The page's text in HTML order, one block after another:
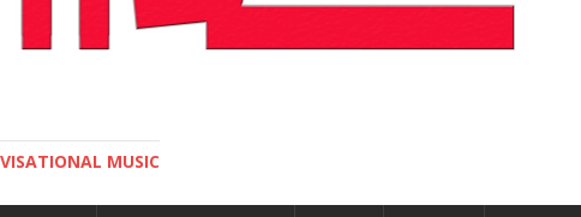
MUSIC